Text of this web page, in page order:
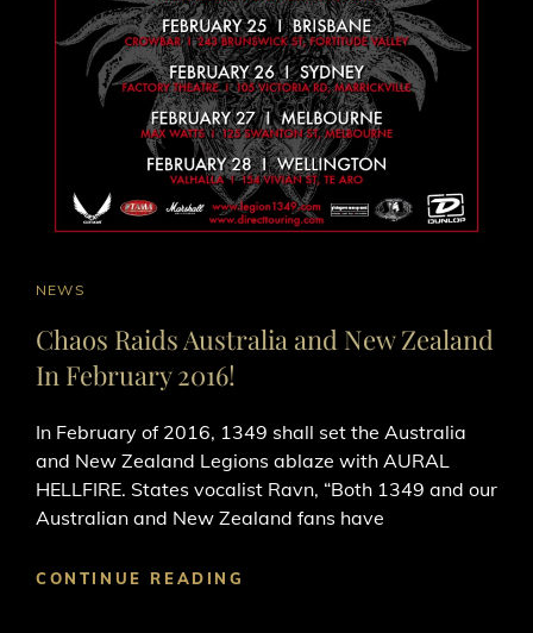
CAT
NEWS
Chaos Raids Australia and New Zealand
In February 2016!
In February of 2016, 1349​ shall set the Australia
and New Zealand Legions ablaze with AURAL
HELLFIRE. States vocalist Ravn, “Both 1349 and our
Australian and New Zealand fans have
CONTINUE READING
AUSTRALIA